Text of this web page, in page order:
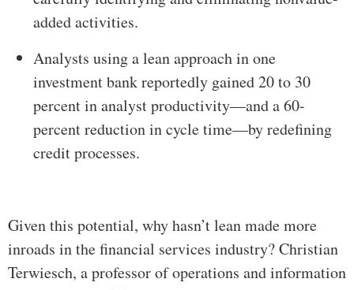
added activities.
Analysts using a lean approach in one
investment bank reportedly gained 20 to 30
percent in analyst productivity—and a 60-
percent reduction in cycle time—by redefining
credit processes.
Given this potential, why hasn’t lean made more
inroads in the financial services industry? Christian
Terwiesch, a professor of operations and information